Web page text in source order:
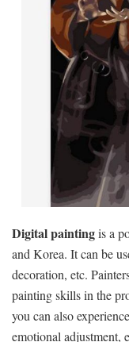
Digital paintingis a
and Korea. It can be
decoration, etc.
painting skills in the
you can also
emotional adjustment,